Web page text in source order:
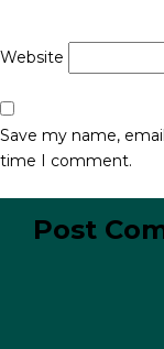
Website
Save my name,
time I comment.